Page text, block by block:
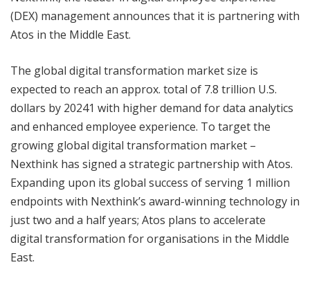
(DEX) management announces that it is partnering with
Atos in the Middle East.
The global digital transformation market size is
expected to reach an approx. total of 7.8 trillion U.S.
dollars by 20241 with higher demand for data analytics
and enhanced employee experience. To target the
growing global digital transformation market –
Nexthink has signed a strategic partnership with Atos.
Expanding upon its global success of serving 1 million
endpoints with Nexthink’s award-winning technology in
just two and a half years; Atos plans to accelerate
digital transformation for organisations in the Middle
East.